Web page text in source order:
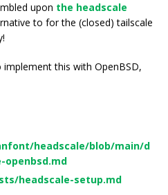
upon the headscale
to for the (closed) tailscale
this with OpenBSD,
headscale/blob/main/d
openbsd.md
headscale-setup.md